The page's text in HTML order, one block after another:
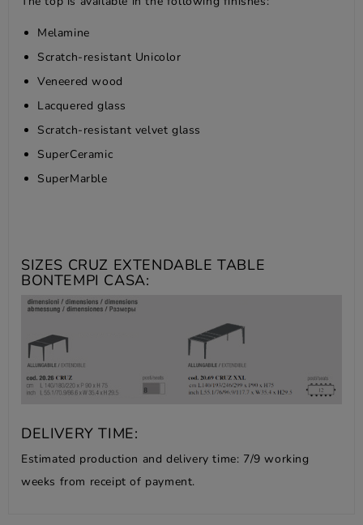
Melamine
Scratch-resistant Unicolor
Veneered wood
Lacquered glass
Scratch-resistant velvet glass
SuperCeramic
SuperMarble
SIZES CRUZ EXTENDABLE TABLE
BONTEMPI CASA:
DELIVERY TIME:
Estimated production and delivery time: 7/9 working
weeks from receipt of payment.